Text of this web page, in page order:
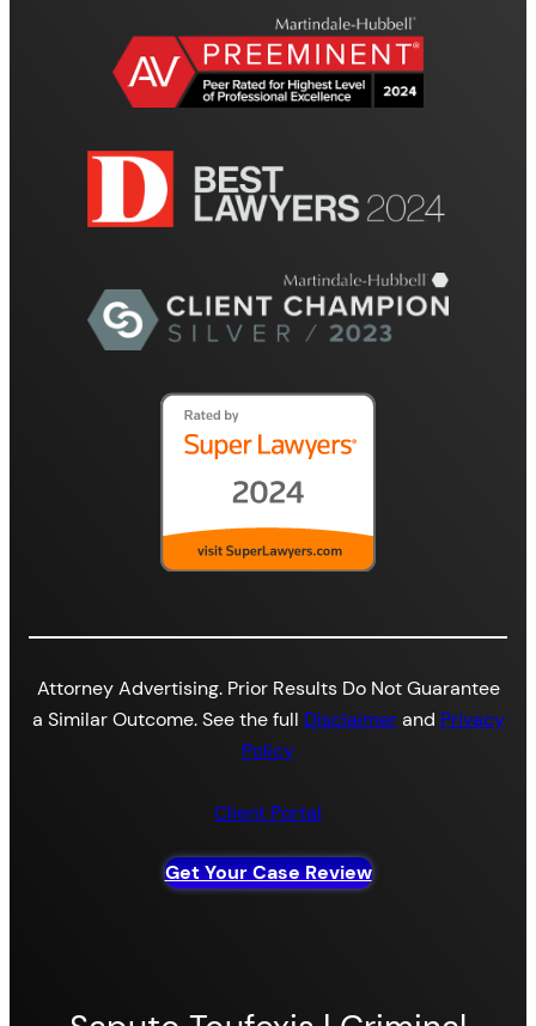
Attorney Advertising. Prior Results Do Not Guarantee
a Similar Outcome. See the full Disclaimerand Privacy
Policy
Client Portal
Get Your Case Review